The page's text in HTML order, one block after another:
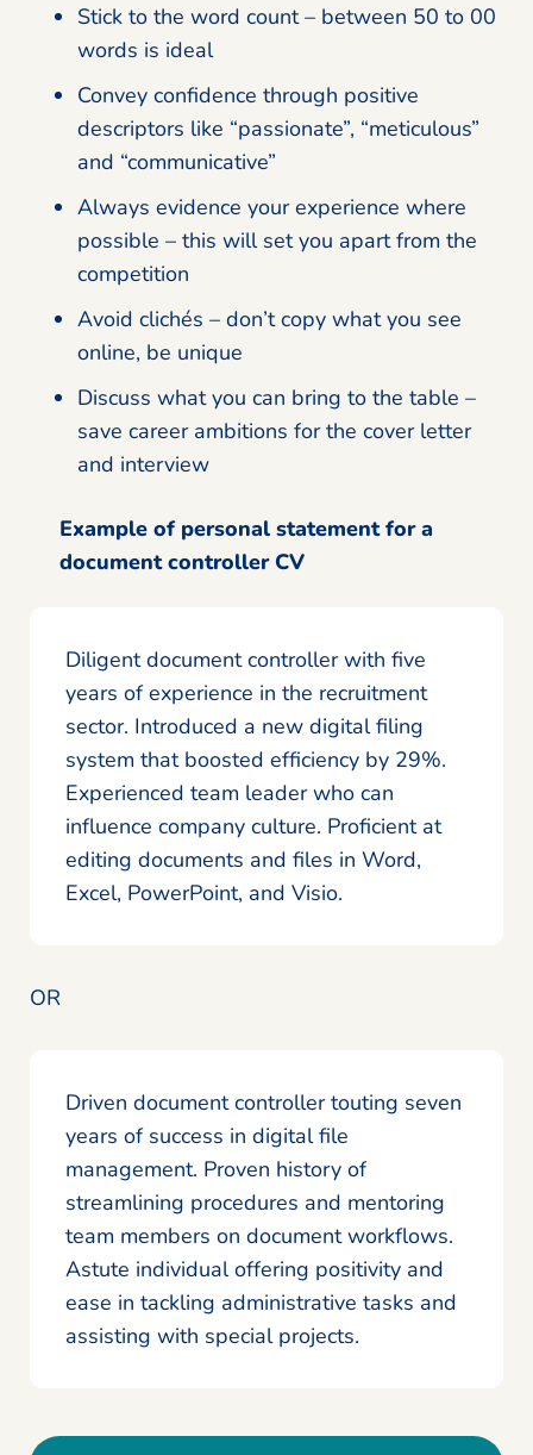
Stick to the word count – between 50 to 00
words is ideal
Convey confidence through positive
descriptors like “passionate”, “meticulous”
and “communicative”
Always evidence your experience where
possible – this will set you apart from the
competition
Avoid clichés – don’t copy what you see
online, be unique
Discuss what you can bring to the table –
save career ambitions for the cover letter
and interview
Example of personal statement for a
document controller CV
Diligent document controller with five
years of experience in the recruitment
sector. Introduced a new digital filing
system that boosted efficiency by 29%.
Experienced team leader who can
influence company culture. Proficient at
editing documents and files in Word,
Excel, PowerPoint, and Visio.
OR
Driven document controller touting seven
years of success in digital file
management. Proven history of
streamlining procedures and mentoring
team members on document workflows.
Astute individual offering positivity and
ease in tackling administrative tasks and
assisting with special projects.